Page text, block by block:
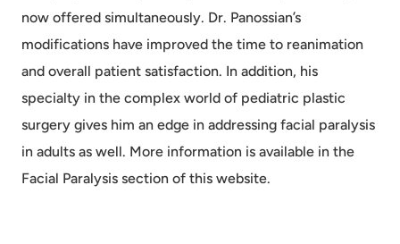
now offered simultaneously. Dr. Panossian’s
modifications have improved the time to reanimation
and overall patient satisfaction. In addition, his
specialty in the complex world of pediatric plastic
surgery gives him an edge in addressing facial paralysis
in adults as well. More information is available in the
Facial Paralysis section of this website.